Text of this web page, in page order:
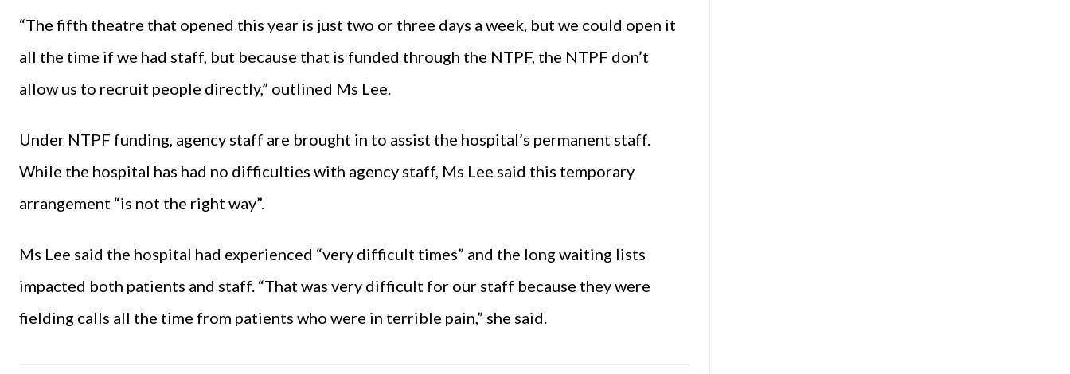
“The fifth theatre that opened this year is just two or three days a week, but we could open it
all the time if we had staff, but because that is funded through the NTPF, the NTPF don’t
allow us to recruit people directly,” outlined Ms Lee.
Under NTPF funding, agency staff are brought in to assist the hospital’s permanent staff.
While the hospital has had no difficulties with agency staff, Ms Lee said this temporary
arrangement “is not the right way”.
Ms Lee said the hospital had experienced “very difficult times” and the long waiting lists
impacted both patients and staff. “That was very difficult for our staff because they were
fielding calls all the time from patients who were in terrible pain,” she said.